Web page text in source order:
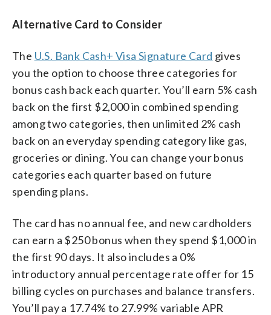
Alternative Card to Consider
The U.S. Bank Cash+ Visa Signature Card gives
you the option to choose three categories for
bonus cash back each quarter. You’ll earn 5% cash
back on the first $2,000 in combined spending
among two categories, then unlimited 2% cash
back on an everyday spending category like gas,
groceries or dining. You can change your bonus
categories each quarter based on future
spending plans.
The card has no annual fee, and new cardholders
can earn a $250 bonus when they spend $1,000 in
the first 90 days. It also includes a 0%
introductory annual percentage rate offer for 15
billing cycles on purchases and balance transfers.
You’ll pay a 17.74% to 27.99% variable APR